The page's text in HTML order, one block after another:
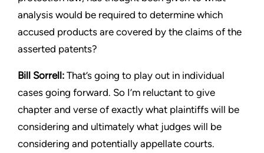
analysis would be required to determine which
accused products are covered by the claims of the
asserted patents?
Bill Sorrell: That’s going to play out in individual
cases going forward. So I’m reluctant to give
chapter and verse of exactly what plaintiffs will be
considering and ultimately what judges will be
considering and potentially appellate courts.